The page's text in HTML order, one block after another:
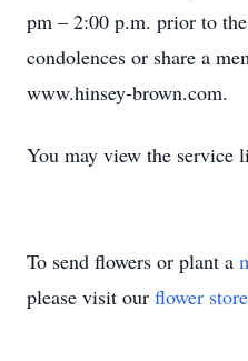
pm – 2:00 p.m. prior to
condolences or share a
www.hinsey-brown.com.
You may view the service
To send flowers or plant a
please visit our flower store